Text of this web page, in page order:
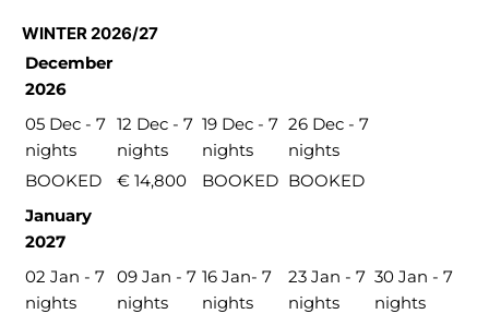
WINTER 2026/27
December
2026
05 Dec - 7
nights
12 Dec - 7
nights
19 Dec - 7
nights
26 Dec - 7
nights
BOOKED
€ 14,800 BOOKED BOOKED
January
2027
02 Jan - 7
nights
09 Jan - 7
nights
16 Jan- 7
nights
23 Jan - 7
nights
30 Jan - 7
nights